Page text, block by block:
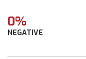
0%
NEGATIVE